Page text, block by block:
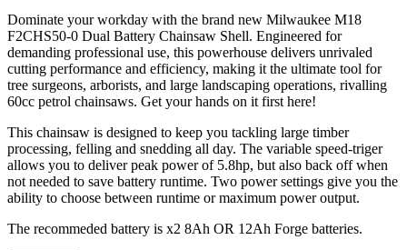
Dominate your workday with the brand new Milwaukee M18
F2CHS50-0 Dual Battery Chainsaw Shell. Engineered for
demanding professional use, this powerhouse delivers unrivaled
cutting performance and efficiency, making it the ultimate tool for
tree surgeons, arborists, and large landscaping operations, rivalling
60cc petrol chainsaws. Get your hands on it first here!
This chainsaw is designed to keep you tackling large timber
processing, felling and snedding all day. The variable speed-triger
allows you to deliver peak power of 5.8hp, but also back off when
not needed to save battery runtime. Two power settings give you the
ability to choose between runtime or maximum power output.
The recommeded battery is x2 8Ah OR 12Ah Forge batteries.